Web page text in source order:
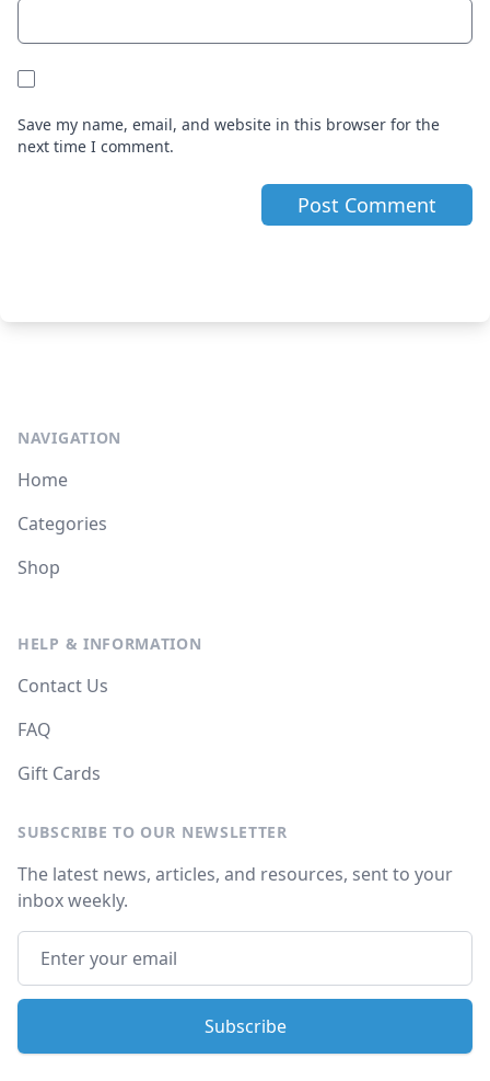
Save my name, email, and website in this browser for the
next time I comment.
NAVIGATION
Home
Categories
Shop
HELP & INFORMATION
Contact Us
FAQ
Gift Cards
SUBSCRIBE TO OUR NEWSLETTER
The latest news, articles, and resources, sent to your
inbox weekly.